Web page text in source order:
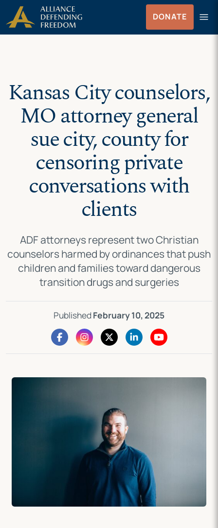
Skip
to
content
Skip to Content
DONATE menu
Menu
Kansas City counselors,
MO attorney general
sue city, county for
censoring private
conversations with
clients
ADF attorneys represent two Christian
counselors harmed by ordinances that push
children and families toward dangerous
transition drugs and surgeries
Published February 10, 2025